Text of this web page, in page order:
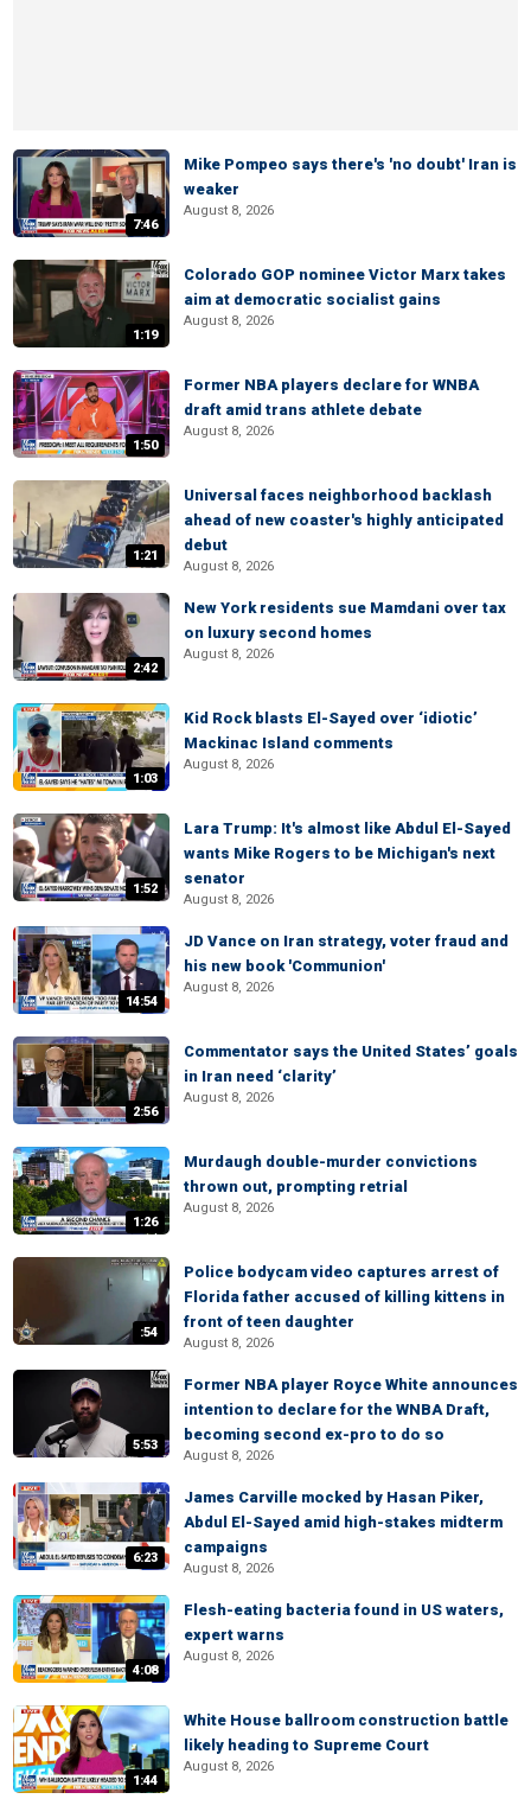
7:46
Mike Pompeo says there's 'no doubt' Iran is
weaker
August 8, 2026
1:19
Colorado GOP nominee Victor Marx takes
aim at democratic socialist gains
August 8, 2026
1:50
Former NBA players declare for WNBA
draft amid trans athlete debate
August 8, 2026
1:21
Universal faces neighborhood backlash
ahead of new coaster's highly anticipated
debut
August 8, 2026
2:42
New York residents sue Mamdani over tax
on luxury second homes
August 8, 2026
1:03
Kid Rock blasts El-Sayed over ‘idiotic’
Mackinac Island comments
August 8, 2026
1:52
Lara Trump: It's almost like Abdul El-Sayed
wants Mike Rogers to be Michigan's next
senator
August 8, 2026
14:54
JD Vance on Iran strategy, voter fraud and
his new book 'Communion'
August 8, 2026
2:56
Commentator says the United States’ goals
in Iran need ‘clarity’
August 8, 2026
1:26
Murdaugh double-murder convictions
thrown out, prompting retrial
August 8, 2026
:54
Police bodycam video captures arrest of
Florida father accused of killing kittens in
front of teen daughter
August 8, 2026
5:53
Former NBA player Royce White announces
intention to declare for the WNBA Draft,
becoming second ex-pro to do so
August 8, 2026
6:23
James Carville mocked by Hasan Piker,
Abdul El-Sayed amid high-stakes midterm
campaigns
August 8, 2026
4:08
Flesh-eating bacteria found in US waters,
expert warns
August 8, 2026
1:44
White House ballroom construction battle
likely heading to Supreme Court
August 8, 2026